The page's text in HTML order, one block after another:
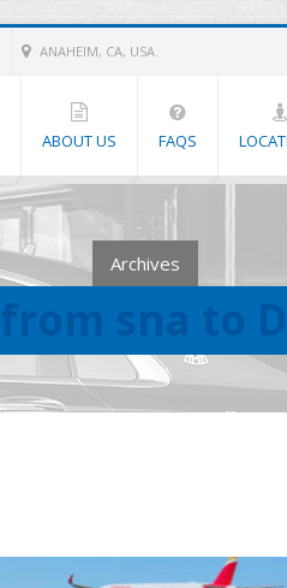
ANAHEIM, CA, USA.
ABOUT US FAQS
Archives